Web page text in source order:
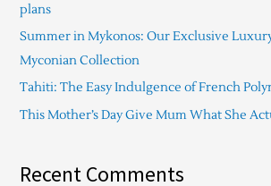
o
r
:
plans
Summer in Mykonos: Our Exclusive
Myconian Collection
Tahiti: The Easy Indulgence of French
This Mother’s Day Give Mum What She
Recent Comments